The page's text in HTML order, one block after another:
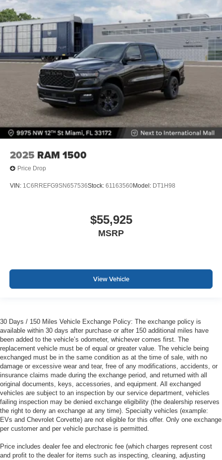
2025 RAM 1500
Price Drop
VIN: 1C6RREFG9SN657536Stock: 61163560Model: DT1H98
$55,925
MSRP
View Vehicle
30 Days / 150 Miles Vehicle Exchange Policy: The exchange policy is
available within 30 days after purchase or after 150 additional miles have
been added to the vehicle’s odometer, whichever comes first. The
replacement vehicle must be of equal or greater value. The vehicle being
exchanged must be in the same condition as at the time of sale, with no
damage or excessive wear and tear, free of any modifications, accidents, or
insurance claims made during the exchange period, and returned with all
original documents, keys, accessories, and equipment. All exchanged
vehicles are subject to an inspection by our service department, vehicles
failing inspection may be denied exchange eligibility (the dealership reserves
the right to deny an exchange at any time). Specialty vehicles (example:
EVs and Chevrolet Corvette) are not eligible for this offer. Only one exchange
per customer and per vehicle purchase is permitted.
Price includes dealer fee and electronic fee (which charges represent cost
and profit to the dealer for items such as inspecting, cleaning, adjusting